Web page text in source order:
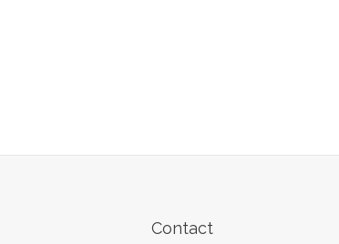
Contact